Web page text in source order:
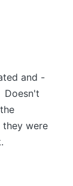
and -
Doesn't
were